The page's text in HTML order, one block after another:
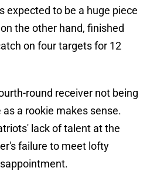
expected to be a huge piece
the other hand, finished
on four targets for 12
round receiver not being
a rookie makes sense.
lack of talent at the
failure to meet lofty